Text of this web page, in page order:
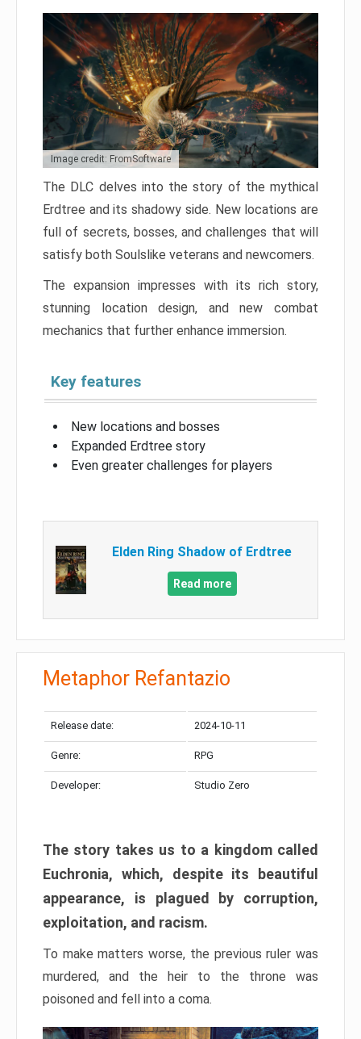
Image credit: FromSoftware
The DLC delves into the story of the mythical
Erdtree and its shadowy side. New locations are
full of secrets, bosses, and challenges that will
satisfy both Soulslike veterans and newcomers.
The expansion impresses with its rich story,
stunning location design, and new combat
mechanics that further enhance immersion.
Key features
New locations and bosses
Expanded Erdtree story
Even greater challenges for players
Elden Ring Shadow of Erdtree
Read more
Metaphor Refantazio
Release date: 2024-10-11
Genre: RPG
Developer: Studio Zero
The story takes us to a kingdom called
Euchronia, which, despite its beautiful
appearance, is plagued by corruption,
exploitation, and racism.
To make matters worse, the previous ruler was
murdered, and the heir to the throne was
poisoned and fell into a coma.